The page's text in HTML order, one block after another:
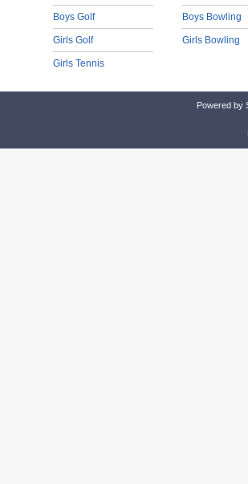
Boys Golf
Girls Golf
Girls Tennis
Boys Bowling
Girls Bowling
Powered by